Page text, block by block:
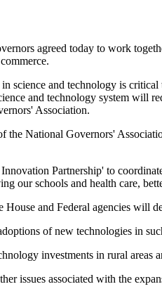
agreed today to work
science and technology is
and technology system will
Association.
the National Governors'
Partnership' to
our schools and health care,
and Federal agencies will
of new technologies in
investments in rural areas
issues associated with the